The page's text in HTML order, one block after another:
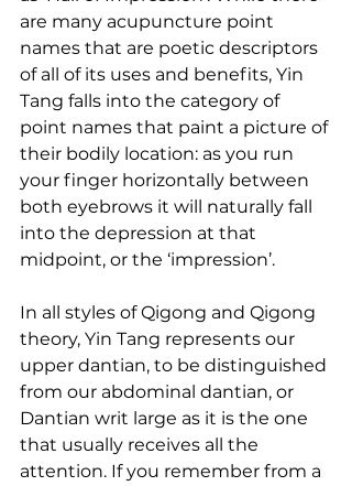
are many acupuncture point
names that are poetic descriptors
of all of its uses and benefits, Yin
Tang falls into the category of
point names that paint a picture of
their bodily location: as you run
your finger horizontally between
both eyebrows it will naturally fall
into the depression at that
midpoint, or the ‘impression’.
In all styles of Qigong and Qigong
theory, Yin Tang represents our
upper dantian, to be distinguished
from our abdominal dantian, or
Dantian writ large as it is the one
that usually receives all the
attention. If you remember from a